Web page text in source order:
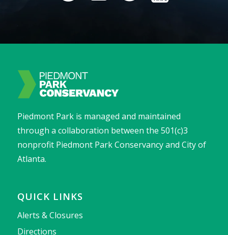
Piedmont Park is managed and maintained
through a collaboration between the 501(c)3
nonprofit Piedmont Park Conservancy and City of
Atlanta.
QUICK LINKS
Alerts & Closures
Directions